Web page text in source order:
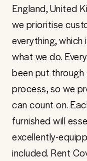
England, United
we prioritise
everything,
what we do.
been put
process, so we
can count on.
furnished will
excellently-
included. Rent